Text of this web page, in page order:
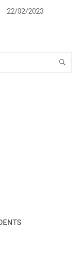
22/02/2023